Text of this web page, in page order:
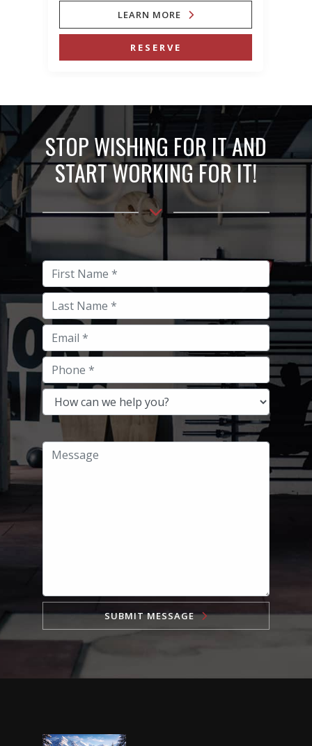
LEARN MORE
RESERVE
STOP WISHING FOR IT AND
START WORKING FOR IT!
SUBMIT MESSAGE